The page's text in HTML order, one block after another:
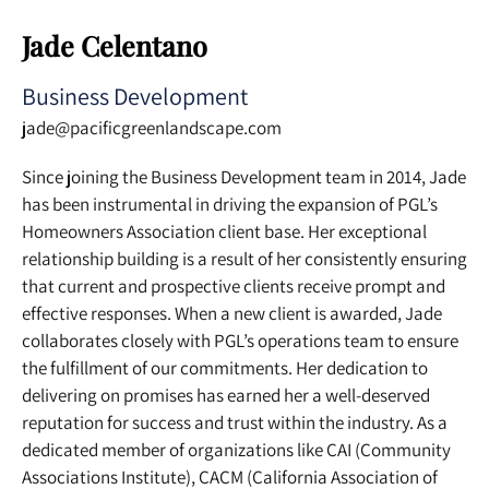
Jade Celentano
Business Development
jade@pacificgreenlandscape.com
Since joining the Business Development team in 2014, Jade
has been instrumental in driving the expansion of PGL’s
Homeowners Association client base. Her exceptional
relationship building is a result of her consistently ensuring
that current and prospective clients receive prompt and
effective responses. When a new client is awarded, Jade
collaborates closely with PGL’s operations team to ensure
the fulfillment of our commitments. Her dedication to
delivering on promises has earned her a well-deserved
reputation for success and trust within the industry. As a
dedicated member of organizations like CAI (Community
Associations Institute), CACM (California Association of